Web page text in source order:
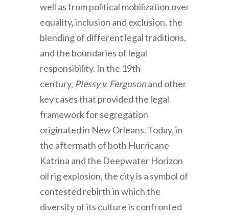
well as from political mobilization over
equality, inclusion and exclusion, the
blending of different legal traditions,
and the boundaries of legal
responsibility. In the 19th
century, Plessy v. Fergusonand other
key cases that provided the legal
framework for segregation
originated in New Orleans. Today, in
the aftermath of both Hurricane
Katrina and the Deepwater Horizon
oil rig explosion, the city is a symbol of
contested rebirth in which the
diversity of its culture is confronted